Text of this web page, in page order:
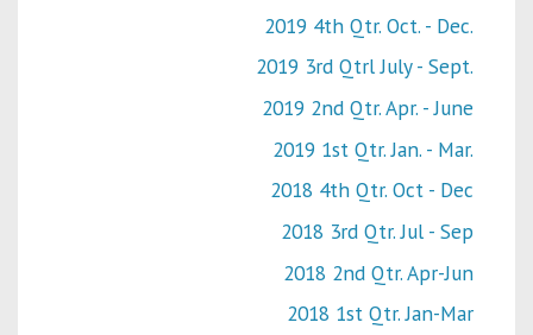
2019 4th Qtr. Oct. - Dec.
2019 3rd Qtrl July - Sept.
2019 2nd Qtr. Apr. - June
2019 1st Qtr. Jan. - Mar.
2018 4th Qtr. Oct - Dec
2018 3rd Qtr. Jul - Sep
2018 2nd Qtr. Apr-Jun
2018 1st Qtr. Jan-Mar